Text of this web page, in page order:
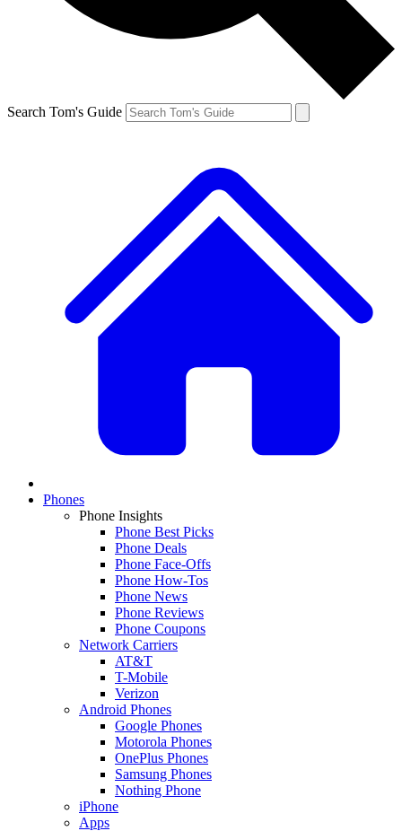
Search Tom's Guide
Phones
Phone Insights
Phone Best Picks
Phone Deals
Phone Face-Offs
Phone How-Tos
Phone News
Phone Reviews
Phone Coupons
Network Carriers
AT&T
T-Mobile
Verizon
Android Phones
Google Phones
Motorola Phones
OnePlus Phones
Samsung Phones
Nothing Phone
iPhone
Apps